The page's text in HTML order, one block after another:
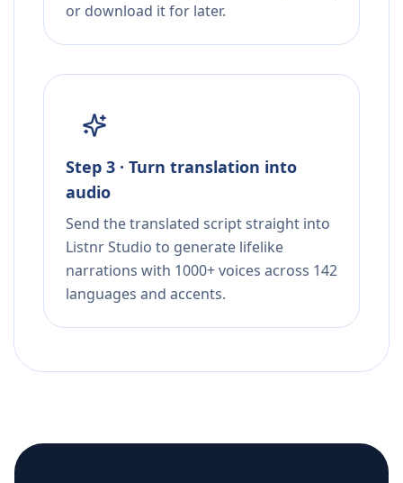
or download it for later.
Step 3 · Turn translation into
audio
Send the translated script straight into
Listnr Studio to generate lifelike
narrations with 1000+ voices across 142
languages and accents.